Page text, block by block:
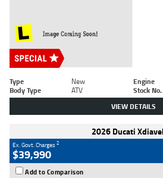
Type New Engine
Body Type
ATV Stock No.
VIEW DETAILS
2026 Ducati
Ex. Govt. Charges2
$39,990
Add to Comparison